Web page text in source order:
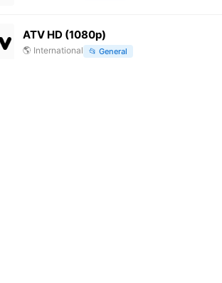
ATV HD (1080p)
🌎 International 📂 General